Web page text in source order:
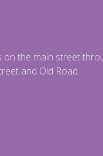
on the main street
and Old Road.